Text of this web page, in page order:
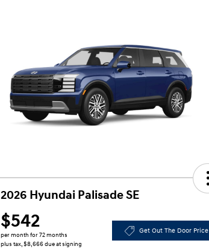
2026 Hyundai Palisade SE
$542
per month for 72 months
plus tax, $8,666 due at signing
Get Out The Door Price